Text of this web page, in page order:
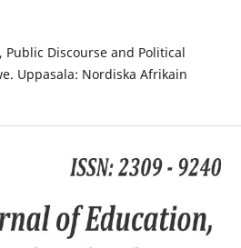
Public Discourse and Political
Uppasala: Nordiska Afrikain